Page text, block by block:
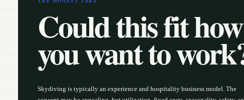
Could this fit how
you want to
Skydiving is typically an experience and hospitality business model. The